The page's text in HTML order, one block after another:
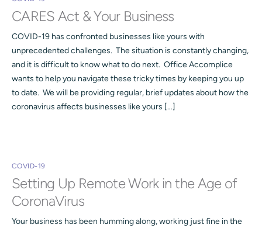
CARES Act & Your Business
COVID-19 has confronted businesses like yours with
unprecedented challenges. The situation is constantly changing,
and it is difficult to know what to do next. Office Accomplice
wants to help you navigate these tricky times by keeping you up
to date. We will be providing regular, brief updates about how the
coronavirus affects businesses like yours […]
COVID-19
Setting Up Remote Work in the Age of
CoronaVirus
Your business has been humming along, working just fine in the